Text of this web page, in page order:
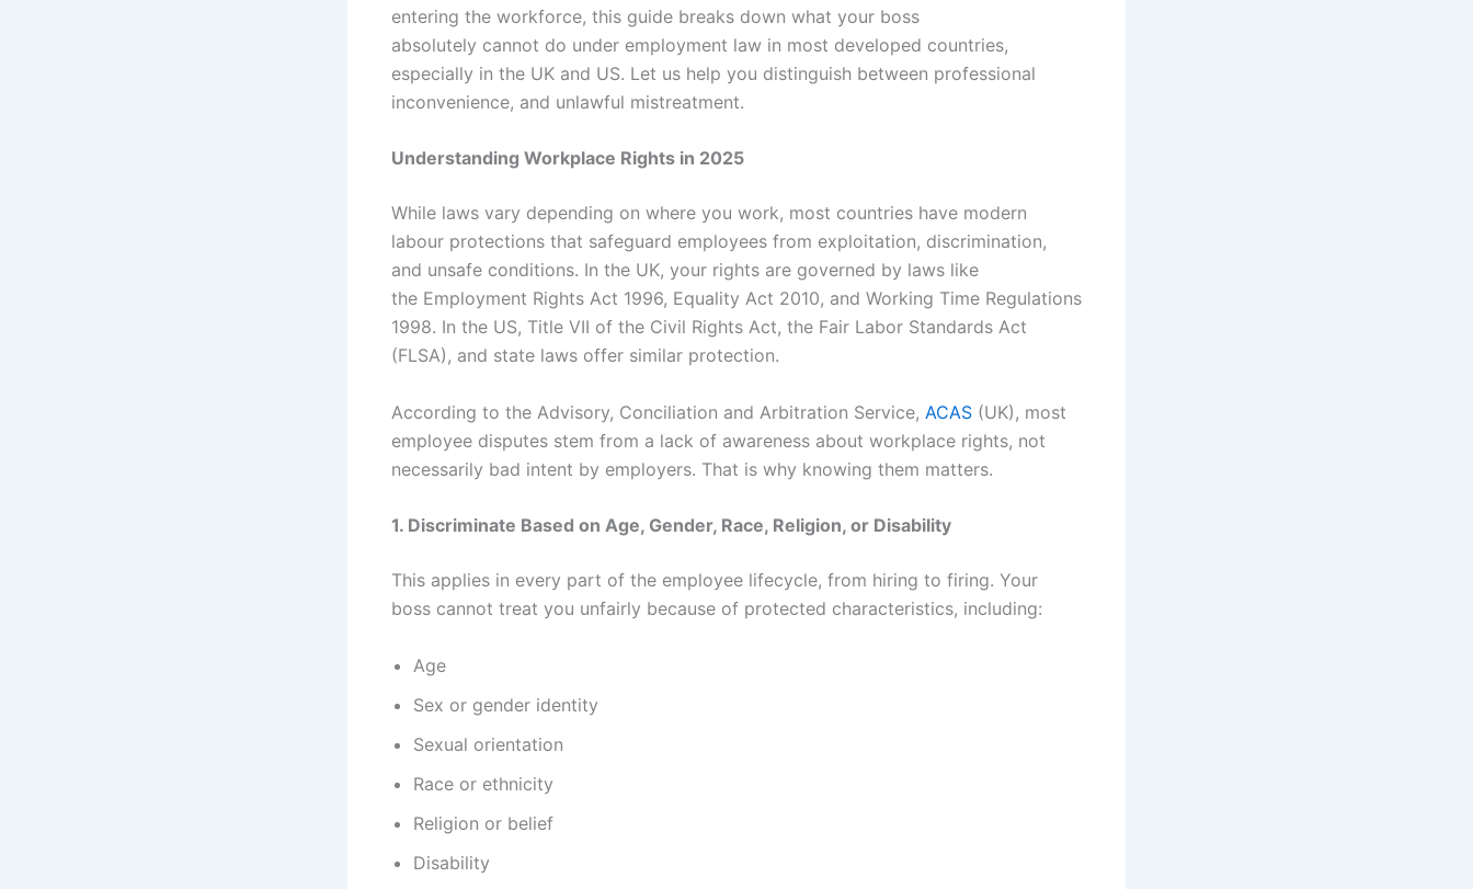
entering the workforce, this guide breaks down what your boss
absolutely cannot do under employment law in most developed countries,
especially in the UK and US. Let us help you distinguish between professional
inconvenience, and unlawful mistreatment.
Understanding Workplace Rights in 2025
While laws vary depending on where you work, most countries have modern
labour protections that safeguard employees from exploitation, discrimination,
and unsafe conditions. In the UK, your rights are governed by laws like
the Employment Rights Act 1996, Equality Act 2010, and Working Time Regulations
1998. In the US, Title VII of the Civil Rights Act, the Fair Labor Standards Act
(FLSA), and state laws offer similar protection.
According to the Advisory, Conciliation and Arbitration Service, ACAS (UK), most
employee disputes stem from a lack of awareness about workplace rights, not
necessarily bad intent by employers. That is why knowing them matters.
1. Discriminate Based on Age, Gender, Race, Religion, or Disability
This applies in every part of the employee lifecycle, from hiring to firing. Your
boss cannot treat you unfairly because of protected characteristics, including:
Age
Sex or gender identity
Sexual orientation
Race or ethnicity
Religion or belief
Disability